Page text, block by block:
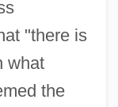
"there is
what
the